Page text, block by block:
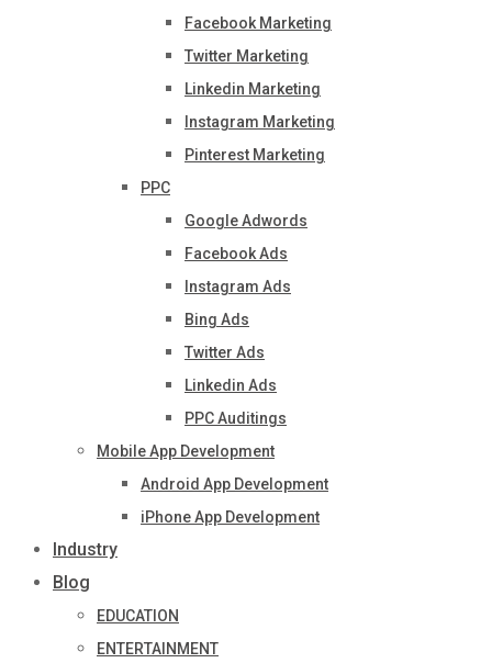
Facebook Marketing
Twitter Marketing
Linkedin Marketing
Instagram Marketing
Pinterest Marketing
PPC
Google Adwords
Facebook Ads
Instagram Ads
Bing Ads
Twitter Ads
Linkedin Ads
PPC Auditings
Mobile App Development
Android App Development
iPhone App Development
Industry
Blog
EDUCATION
ENTERTAINMENT